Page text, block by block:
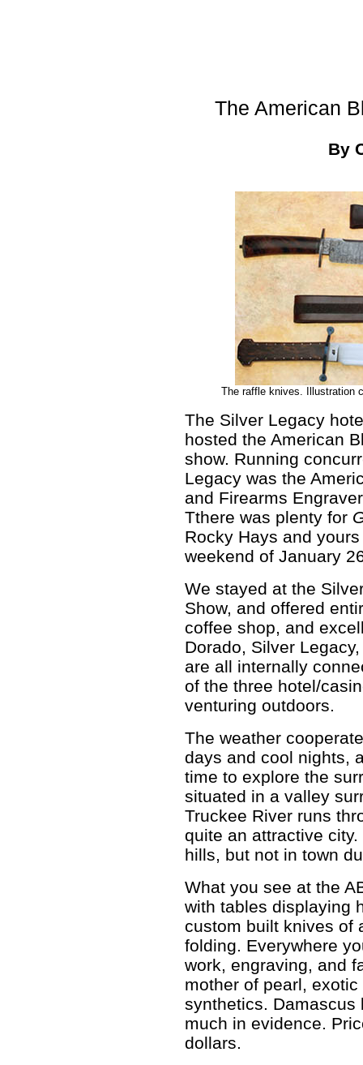
The American
By
The raffle knives. Illustration
The Silver Legacy
hosted the American
show. Running
Legacy was the
and Firearms
Tthere was plenty for
Rocky Hays and
weekend of January
We stayed at the
Show, and offered
coffee shop, and
Dorado, Silver
are all internally
of the three hotel/
venturing outdoors.
The weather
days and cool nights,
time to explore the
situated in a valley
Truckee River runs
quite an attractive
hills, but not in town
What you see at the
with tables displaying
custom built knives of
folding. Everywhere
work, engraving, and
mother of pearl,
synthetics. Damascus
much in evidence.
dollars.